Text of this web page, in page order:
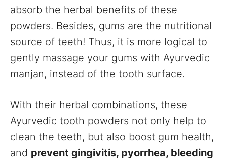
absorb the herbal benefits of these
powders. Besides, gums are the nutritional
source of teeth! Thus, it is more logical to
gently massage your gums with Ayurvedic
manjan, instead of the tooth surface.
With their herbal combinations, these
Ayurvedic tooth powders not only help to
clean the teeth, but also boost gum health,
and prevent gingivitis, pyorrhea, bleeding